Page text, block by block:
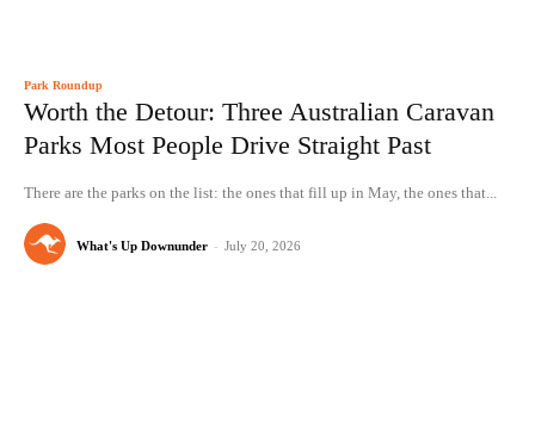
Park Roundup
Worth the Detour: Three Australian Caravan
Parks Most People Drive Straight Past
There are the parks on the list: the ones that fill up in May, the ones that...
What's Up Downunder - July 20, 2026